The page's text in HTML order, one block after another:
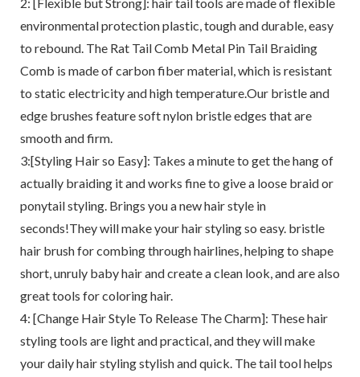
environmental protection plastic, tough and durable, easy
to rebound. The Rat Tail Comb Metal Pin Tail Braiding
Comb is made of carbon fiber material, which is resistant
to static electricity and high temperature.Our bristle and
edge brushes feature soft nylon bristle edges that are
smooth and firm.
3:[Styling Hair so Easy]: Takes a minute to get the hang of
actually braiding it and works fine to give a loose braid or
ponytail styling. Brings you a new hair style in
seconds!They will make your hair styling so easy. bristle
hair brush for combing through hairlines, helping to shape
short, unruly baby hair and create a clean look, and are also
great tools for coloring hair.
4: [Change Hair Style To Release The Charm]: These hair
styling tools are light and practical, and they will make
your daily hair styling stylish and quick. The tail tool helps